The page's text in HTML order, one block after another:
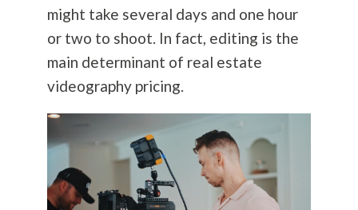
might take several days and one hour
or two to shoot. In fact, editing is the
main determinant of real estate
videography pricing.